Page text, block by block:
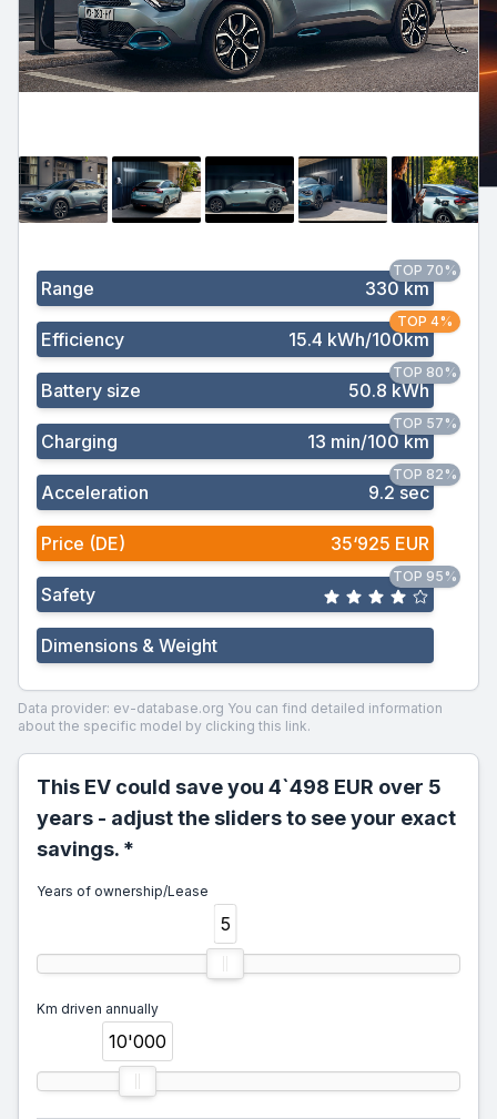
Range 330 km
TOP 70%
Efficiency 15.4 kWh/100km
TOP 4%
Battery size 50.8 kWh
TOP 80%
Charging 13 min/100 km
TOP 57%
Acceleration 9.2 sec
TOP 82%
Price (DE) 35‘925 EUR
Safety
TOP 95%
Dimensions & Weight
Data provider: ev-database.org You can find detailed information
about the specific model by clicking this link.
This EV could save you 4`498 EUR over 5
years - adjust the sliders to see your exact
savings. *
Years of ownership/Lease
5
Km driven annually
10'000